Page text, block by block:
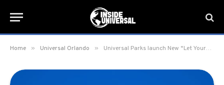
Home » Universal Orlando » Universal Parks launch New “Let Yourself Woah” Brand Campaign